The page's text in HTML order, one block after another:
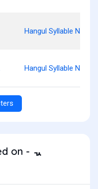
Hangul Syllable Nyolg
Hangul Syllable Nyolm
on - ᆪ